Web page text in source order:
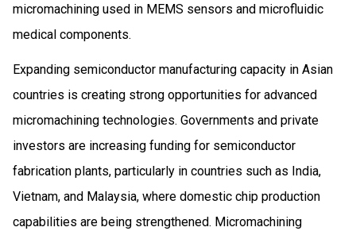
micromachining used in MEMS sensors and microfluidic
medical components.
Expanding semiconductor manufacturing capacity in Asian
countries is creating strong opportunities for advanced
micromachining technologies. Governments and private
investors are increasing funding for semiconductor
fabrication plants, particularly in countries such as India,
Vietnam, and Malaysia, where domestic chip production
capabilities are being strengthened. Micromachining